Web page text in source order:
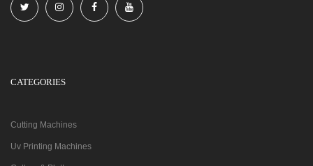
CATEGORIES
Cutting Machines
Uv Printing Machines